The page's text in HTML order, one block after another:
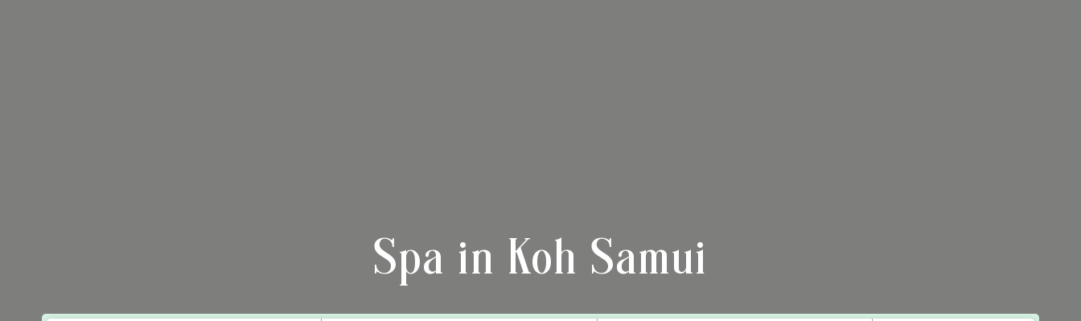
Spa in Koh Samui